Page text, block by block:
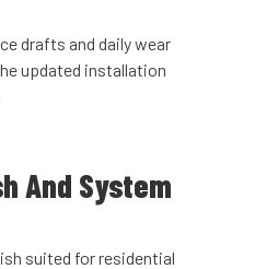
drafts and daily wear
updated installation
And System
suited for residential